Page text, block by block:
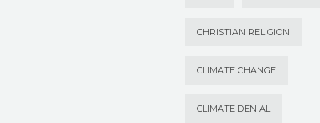
CHRISTIAN RELIGION
CLIMATE CHANGE
CLIMATE DENIAL